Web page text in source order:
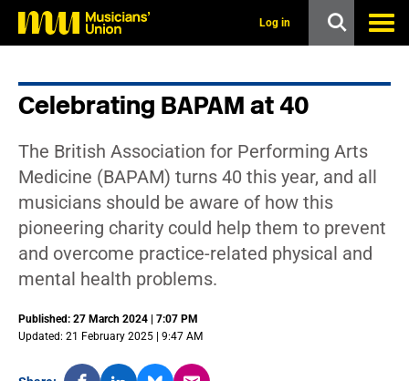
Log in
Celebrating BAPAM at 40
The British Association for Performing Arts
Medicine (BAPAM) turns 40 this year, and all
musicians should be aware of how this
pioneering charity could help them to prevent
and overcome practice-related physical and
mental health problems.
Published: 27 March 2024 | 7:07 PM
Updated: 21 February 2025 | 9:47 AM